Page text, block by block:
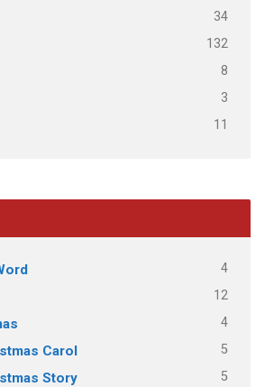
34
132
8
3
11
4
12
4
Carol 5
Story 5